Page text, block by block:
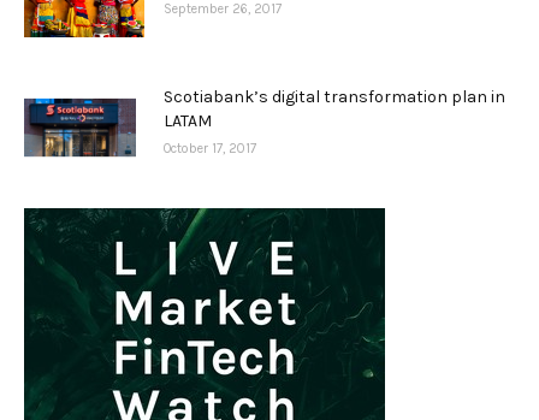
September 26, 2017
Scotiabank’s digital transformation plan in
LATAM
October 17, 2017